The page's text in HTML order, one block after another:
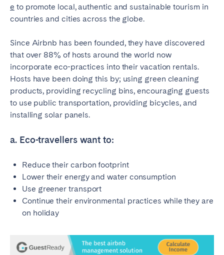
e to promote local, authentic and sustainable tourism in
countries and cities across the globe.
Since Airbnb has been founded, they have discovered
that over 88% of hosts around the world now
incorporate eco-practices into their vacation rentals.
Hosts have been doing this by; using green cleaning
products, providing recycling bins, encouraging guests
to use public transportation, providing bicycles, and
installing solar panels.
a. Eco-travellers want to:
Reduce their carbon footprint
Lower their energy and water consumption
Use greener transport
Continue their environmental practices while they are
on holiday
Brighton
Bristol
Liverpool
London
Manchester
Newcastle
Nottingham
Sheffield
SCOTLAND
Aberdeen
Edinburgh
Glasgow
WALES
Belfast